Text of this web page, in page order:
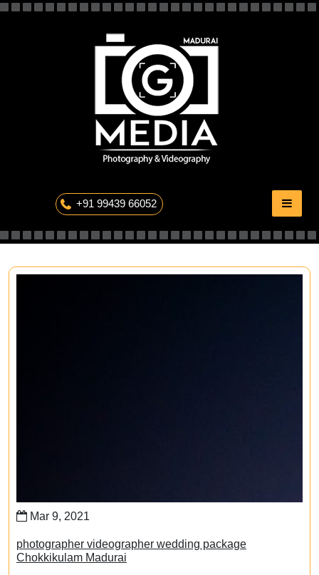
+91 99439 66052
Mar 9, 2021
photographer videographer wedding package
Chokkikulam Madurai